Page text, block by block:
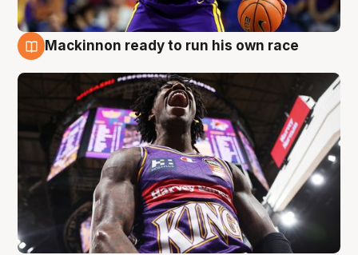
Mackinnon ready to run his own race